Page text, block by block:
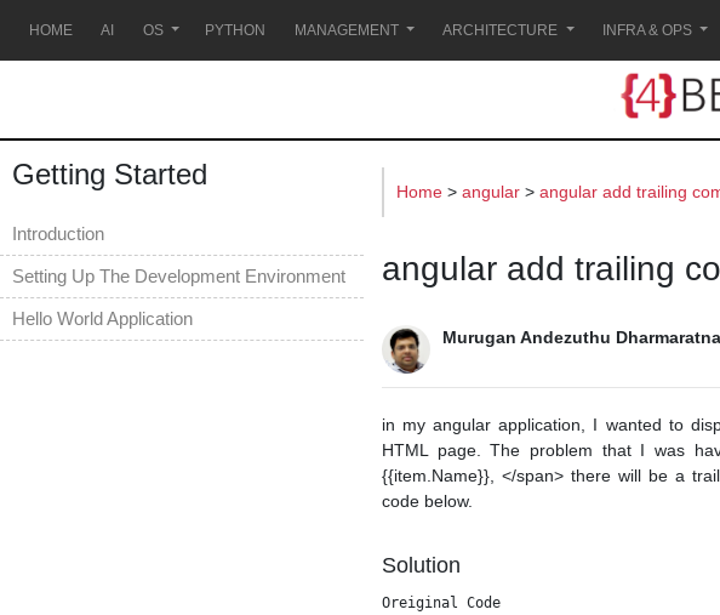
HOME OS PYTHON MANAGEMENT ARCHITECTURE INFRA & OPS
Getting Started
Introduction
Setting Up The Development Environment
Hello World Application
Home > angular > angular add trailing
angular add trailing
Murugan Andezuthu
in my angular application, I wanted to
HTML page. The problem that I was
{{item.Name}}, </span> there will be a
code below.
Solution
Oreiginal Code